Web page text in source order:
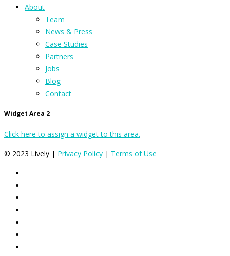
About
Team
News & Press
Case Studies
Partners
Jobs
Blog
Contact
Widget Area 2
Click here to assign a widget to this area.
© 2023 Lively | Privacy Policy | Terms of Use